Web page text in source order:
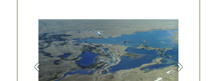
Previous Next